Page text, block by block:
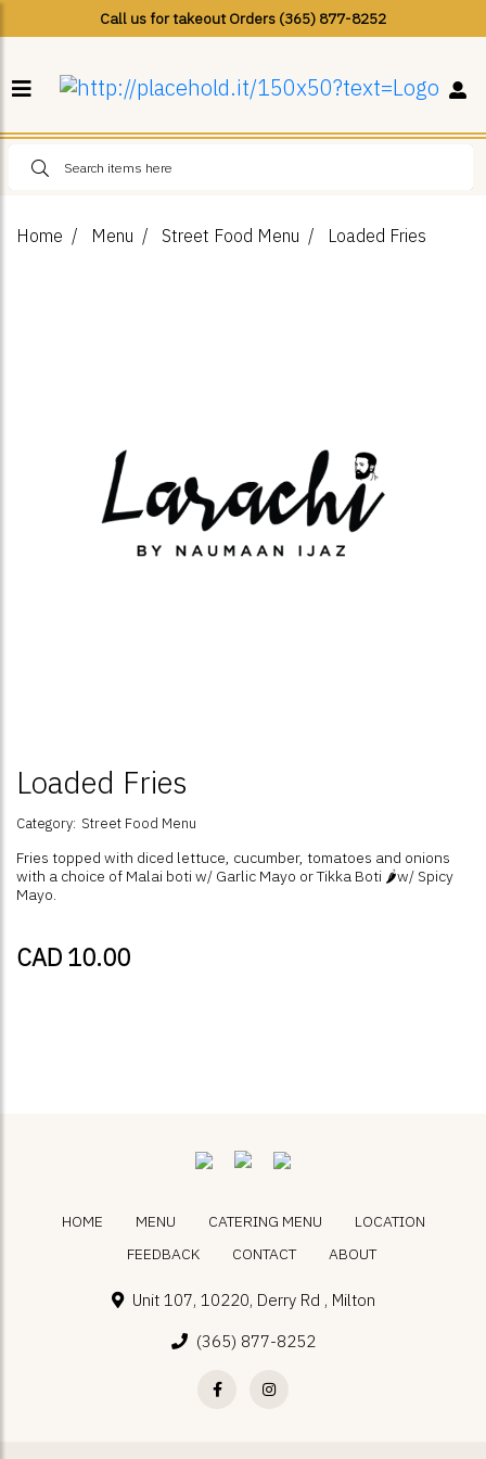
Call us for takeout Orders (365) 877-8252
Home Menu Street Food Menu Loaded Fries
Loaded Fries
Category: Street Food Menu
Fries topped with diced lettuce, cucumber, tomatoes and onions
with a choice of Malai boti w/ Garlic Mayo or Tikka Boti 🌶️w/ Spicy
Mayo.
CAD 10.00
HOME MENU CATERING MENU
LOCATION
FEEDBACK
CONTACT ABOUT
Unit 107, 10220, Derry Rd , Milton
(365) 877-8252